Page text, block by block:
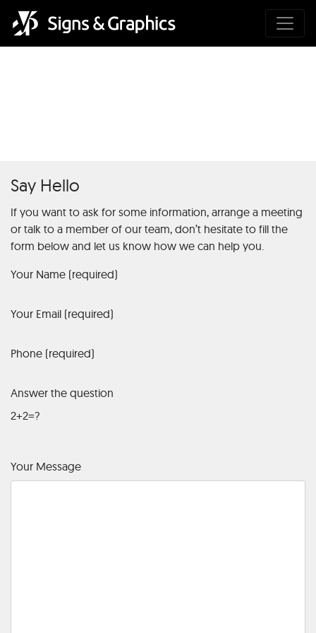
Say Hello
If you want to ask for some information, arrange a meeting
or talk to a member of our team, don’t hesitate to fill the
form below and let us know how we can help you.
Your Name (required)
Your Email (required)
Phone (required)
Answer the question
2+2=?
Your Message